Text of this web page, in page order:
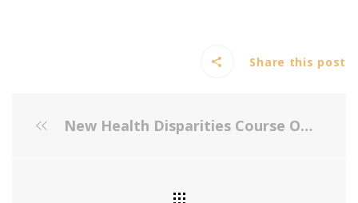
Share this post
New Health Disparities Course Offered Through the Johns Hopkins Bloomberg School of Public Health